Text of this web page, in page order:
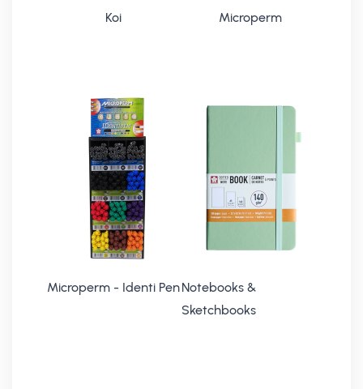
Koi Microperm
Microperm - Identi PenNotebooks &
Sketchbooks